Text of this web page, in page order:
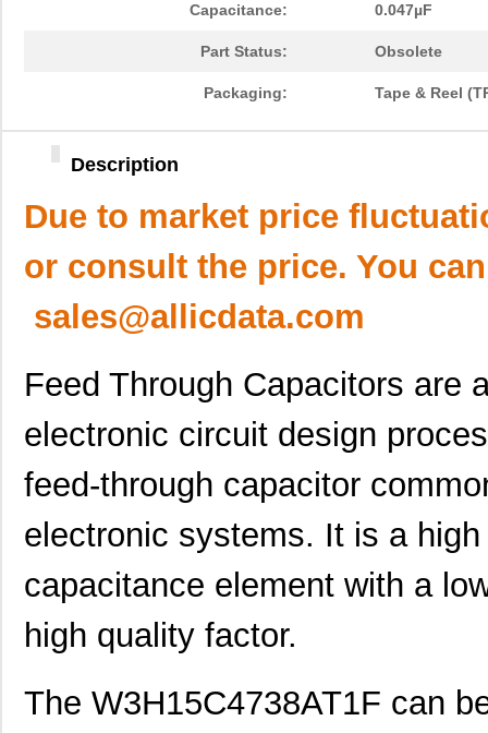
Capacitance: 0.047µF
Part Status: Obsolete
Packaging: Tape & Reel
Description
Due to market price
or consult the price. You
sales@allicdata.com
Feed Through Capacitors are
electronic circuit design
feed-through capacitor
electronic systems. It is a
capacitance element with a
high quality factor.
The W3H15C4738AT1F can